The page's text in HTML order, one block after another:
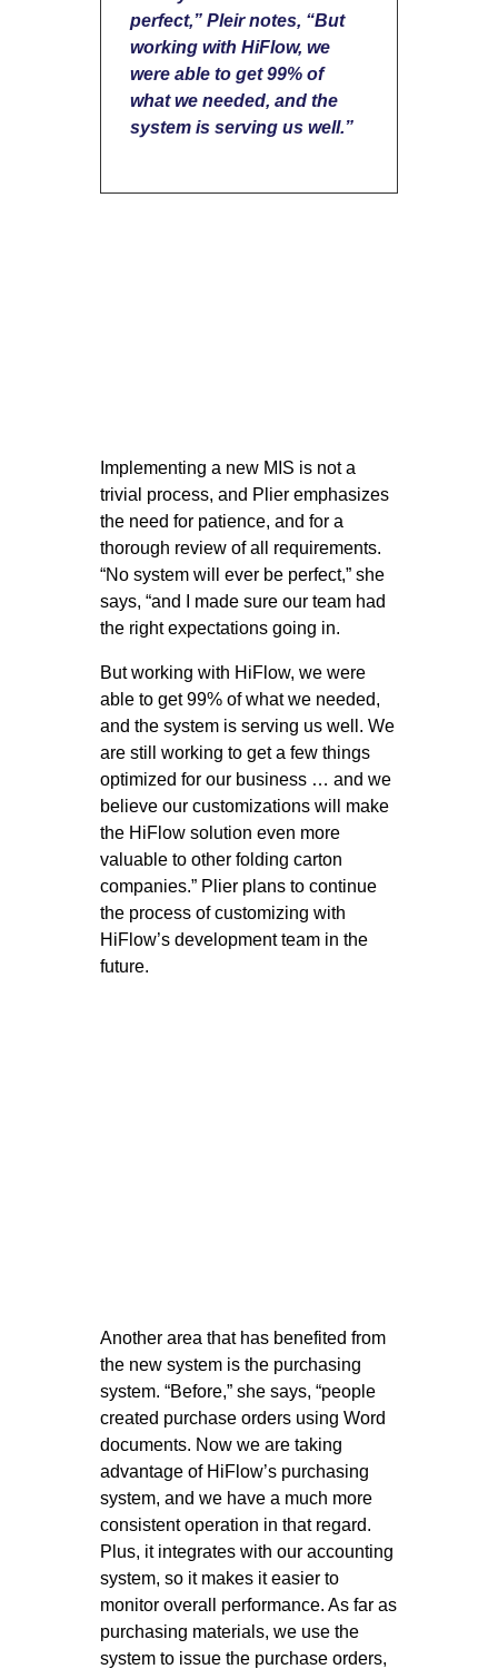
perfect,” Pleir notes, “But
working with HiFlow, we
were able to get 99% of
what we needed, and the
system is serving us well.”
Implementing a new MIS is not a
trivial process, and Plier emphasizes
the need for patience, and for a
thorough review of all requirements.
“No system will ever be perfect,” she
says, “and I made sure our team had
the right expectations going in.
But working with HiFlow, we were
able to get 99% of what we needed,
and the system is serving us well. We
are still working to get a few things
optimized for our business … and we
believe our customizations will make
the HiFlow solution even more
valuable to other folding carton
companies.” Plier plans to continue
the process of customizing with
HiFlow’s development team in the
future.
Another area that has benefited from
the new system is the purchasing
system. “Before,” she says, “people
created purchase orders using Word
documents. Now we are taking
advantage of HiFlow’s purchasing
system, and we have a much more
consistent operation in that regard.
Plus, it integrates with our accounting
system, so it makes it easier to
monitor overall performance. As far as
purchasing materials, we use the
system to issue the purchase orders,